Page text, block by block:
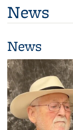
News
News